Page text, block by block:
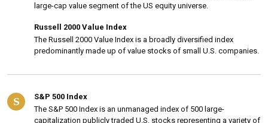
large-cap value segment of the US equity universe.
Russell 2000 Value Index
The Russell 2000 Value Index is a broadly diversified index
predominantly made up of value stocks of small U.S. companies.
S
S&P 500 Index
The S&P 500 Index is an unmanaged index of 500 large-
capitalization publicly traded U.S. stocks representing a variety of